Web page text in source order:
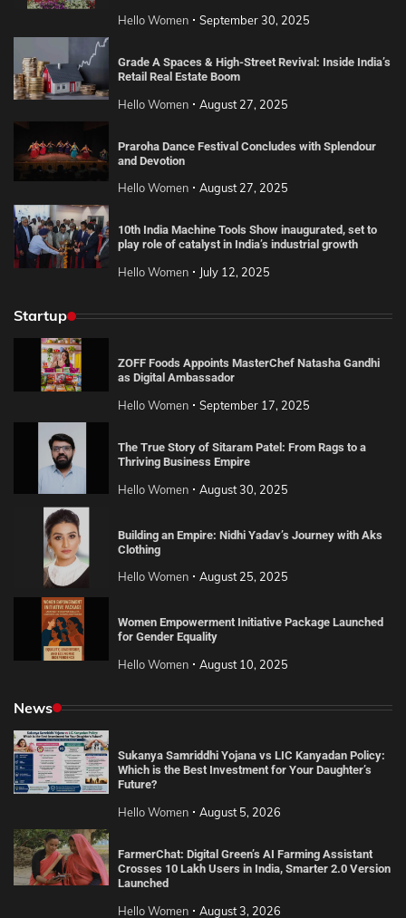
Hello Women September 30, 2025
Grade A Spaces & High-Street Revival: Inside India’s
Retail Real Estate Boom
Hello Women August 27, 2025
Praroha Dance Festival Concludes with Splendour
and Devotion
Hello Women August 27, 2025
10th India Machine Tools Show inaugurated, set to
play role of catalyst in India’s industrial growth
Hello Women July 12, 2025
Startup
ZOFF Foods Appoints MasterChef Natasha Gandhi
as Digital Ambassador
Hello Women September 17, 2025
The True Story of Sitaram Patel: From Rags to a
Thriving Business Empire
Hello Women August 30, 2025
Building an Empire: Nidhi Yadav’s Journey with Aks
Clothing
Hello Women August 25, 2025
Women Empowerment Initiative Package Launched
for Gender Equality
Hello Women August 10, 2025
News
Sukanya Samriddhi Yojana vs LIC Kanyadan Policy:
Which is the Best Investment for Your Daughter’s
Future?
Hello Women August 5, 2026
FarmerChat: Digital Green’s AI Farming Assistant
Crosses 10 Lakh Users in India, Smarter 2.0 Version
Launched
Hello Women August 3, 2026